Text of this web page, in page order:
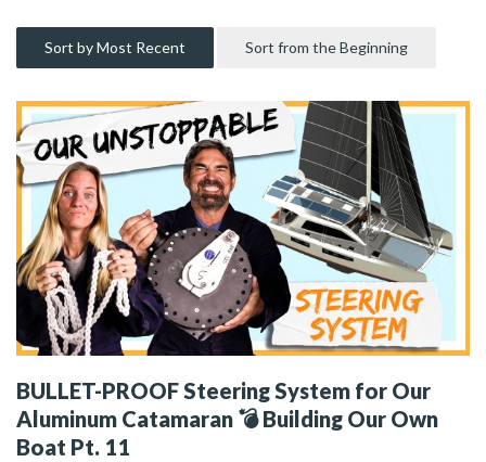
Sort by Most Recent Sort from the Beginning
BULLET-PROOF Steering System for Our
Aluminum Catamaran 💣 Building Our Own
Boat Pt. 11